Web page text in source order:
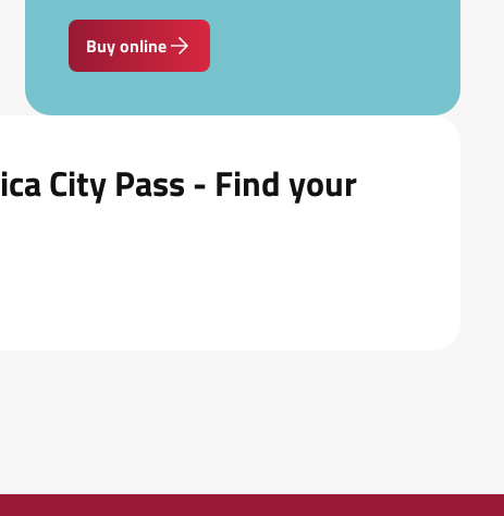
Buy online
City Pass - Find your